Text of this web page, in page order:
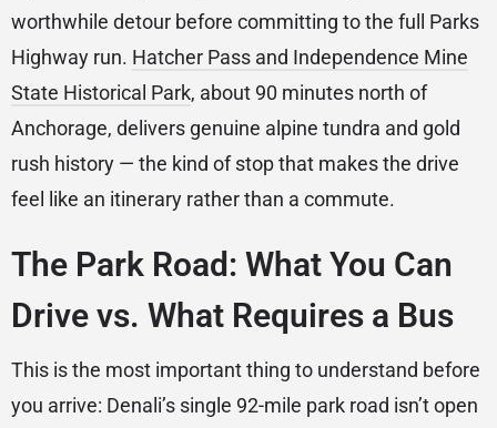
worthwhile detour before committing to the full Parks
Highway run. Hatcher Pass and Independence Mine
State Historical Park, about 90 minutes north of
Anchorage, delivers genuine alpine tundra and gold
rush history — the kind of stop that makes the drive
feel like an itinerary rather than a commute.
The Park Road: What You Can
Drive vs. What Requires a Bus
This is the most important thing to understand before
you arrive: Denali’s single 92-mile park road isn’t open